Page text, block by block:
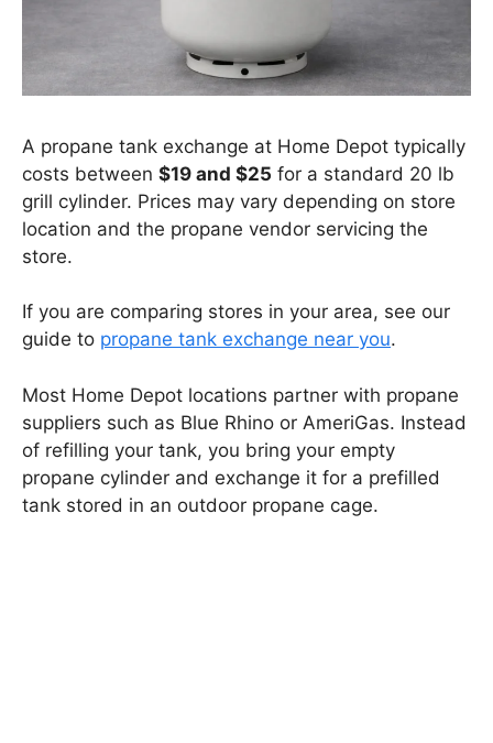
A propane tank exchange at Home Depot typically
costs between $19 and $25 for a standard 20 lb
grill cylinder. Prices may vary depending on store
location and the propane vendor servicing the
store.
If you are comparing stores in your area, see our
guide to propane tank exchange near you.
Most Home Depot locations partner with propane
suppliers such as Blue Rhino or AmeriGas. Instead
of refilling your tank, you bring your empty
propane cylinder and exchange it for a prefilled
tank stored in an outdoor propane cage.